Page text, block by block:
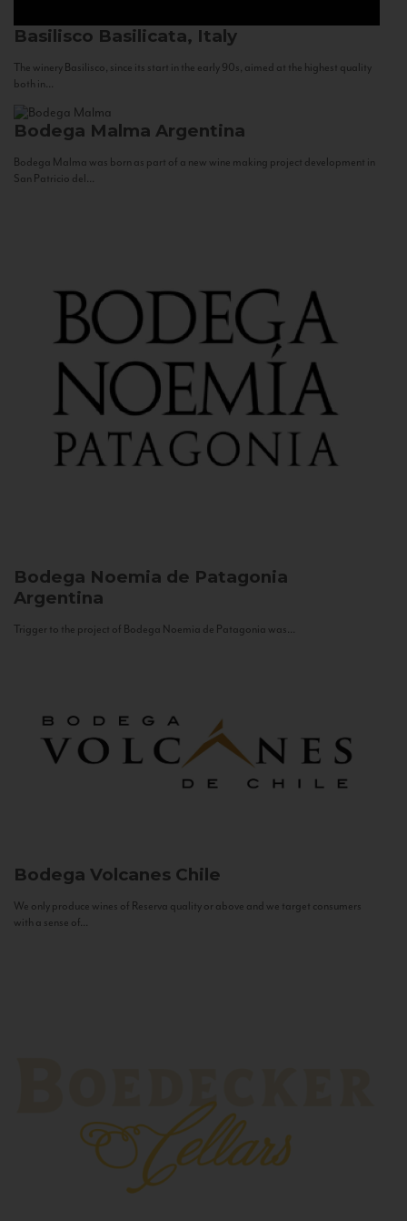
Basilisco Basilicata, Italy
The winery Basilisco, since its start in the early 90s, aimed at the highest quality
both in...
Bodega Malma Argentina
Bodega Malma was born as part of a new wine making project development in
San Patricio del...
Bodega Noemia de Patagonia
Argentina
Trigger to the project of Bodega Noemia de Patagonia was...
Bodega Volcanes Chile
We only produce wines of Reserva quality or above and we target consumers
with a sense of...